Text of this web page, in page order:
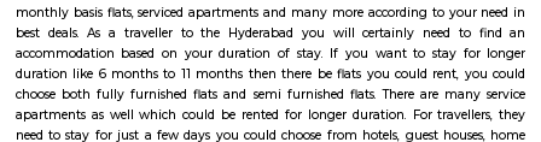
furnished flats in Madhapur take into account differing budgets. One
among fully furnished studio flat, fully furnished room with kitchen,
1bhk flat, fully furnished 2bhk flats and more. For shopping binge,
limitation, Road number 36 is filled with factory outlets,
outlets of renowned brands. To unwind during the weekend you can
Inorbit Mall. Have plans to visit Hyderabad especially near Madhapur